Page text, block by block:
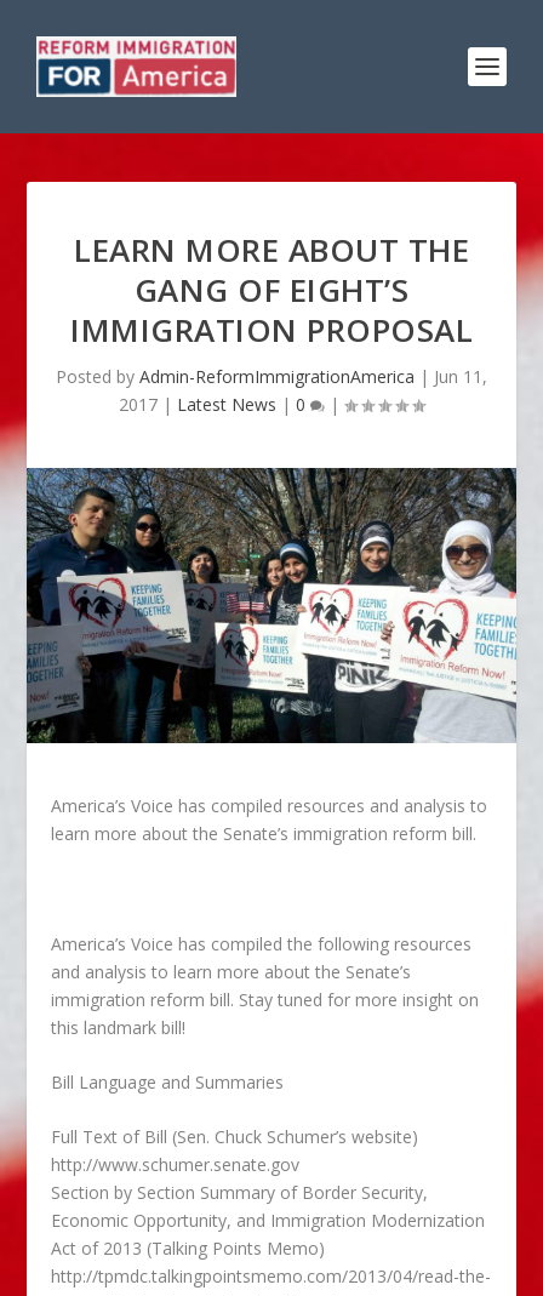
LEARN MORE ABOUT THE
GANG OF EIGHT’S
IMMIGRATION PROPOSAL
Posted by Admin-ReformImmigrationAmerica | Jun 11,
2017 | Latest News | 0 |
America’s Voice has compiled resources and analysis to
learn more about the Senate’s immigration reform bill.
America’s Voice has compiled the following resources
and analysis to learn more about the Senate’s
immigration reform bill. Stay tuned for more insight on
this landmark bill!
Bill Language and Summaries
Full Text of Bill (Sen. Chuck Schumer’s website)
http://www.schumer.senate.gov
Section by Section Summary of Border Security,
Economic Opportunity, and Immigration Modernization
Act of 2013 (Talking Points Memo)
http://tpmdc.talkingpointsmemo.com/2013/04/read-the-